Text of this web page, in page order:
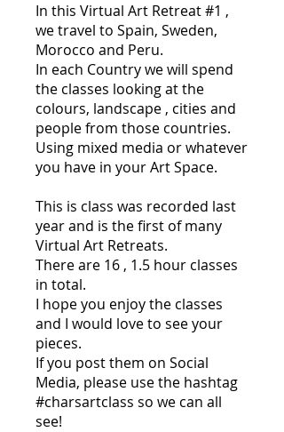
In this Virtual Art Retreat #1 ,
we travel to Spain, Sweden,
Morocco and Peru.
In each Country we will spend
the classes looking at the
colours, landscape , cities and
people from those countries.
Using mixed media or whatever
you have in your Art Space.
This is class was recorded last
year and is the first of many
Virtual Art Retreats.
There are 16 , 1.5 hour classes
in total.
I hope you enjoy the classes
and I would love to see your
pieces.
If you post them on Social
Media, please use the hashtag
#charsartclass so we can all
see!